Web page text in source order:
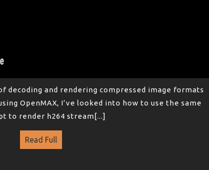
decoding and rendering compressed image formats
OpenMAX, I’ve looked into how to use the same
to render h264 stream[...]
Read Full